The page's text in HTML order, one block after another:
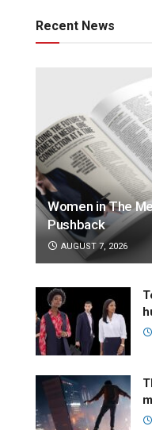
Recent News
Women in The
Pushback
AUGUST 7, 2026